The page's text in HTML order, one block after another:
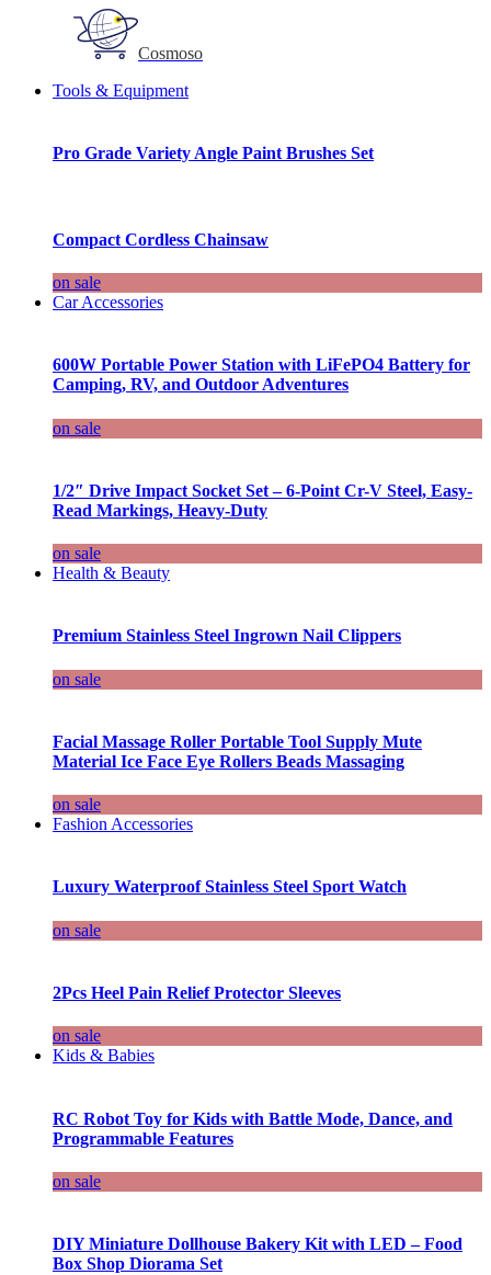
Cosmoso
Tools & Equipment
Pro Grade Variety Angle Paint Brushes Set
Compact Cordless Chainsaw
on sale
Car Accessories
600W Portable Power Station with LiFePO4 Battery for
Camping, RV, and Outdoor Adventures
on sale
1/2″ Drive Impact Socket Set – 6-Point Cr-V Steel, Easy-
Read Markings, Heavy-Duty
on sale
Health & Beauty
Premium Stainless Steel Ingrown Nail Clippers
on sale
Facial Massage Roller Portable Tool Supply Mute
Material Ice Face Eye Rollers Beads Massaging
on sale
Fashion Accessories
Luxury Waterproof Stainless Steel Sport Watch
on sale
2Pcs Heel Pain Relief Protector Sleeves
on sale
Kids & Babies
RC Robot Toy for Kids with Battle Mode, Dance, and
Programmable Features
on sale
DIY Miniature Dollhouse Bakery Kit with LED – Food
Box Shop Diorama Set